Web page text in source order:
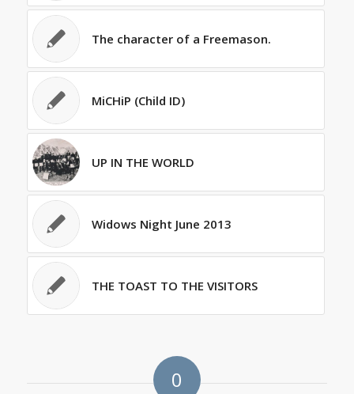
The character of a Freemason.
MiCHiP (Child ID)
UP IN THE WORLD
Widows Night June 2013
THE TOAST TO THE VISITORS
0